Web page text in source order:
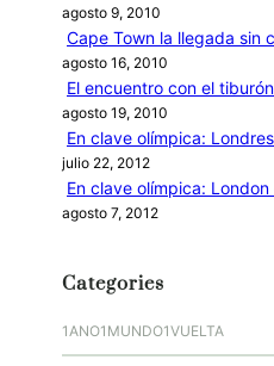
agosto 9, 2010
Cape Town la llegada sin
agosto 16, 2010
El encuentro con el
agosto 19, 2010
En clave olímpica:
julio 22, 2012
En clave olímpica:
agosto 7, 2012
Categories
1ANO1MUNDO1VUELTA